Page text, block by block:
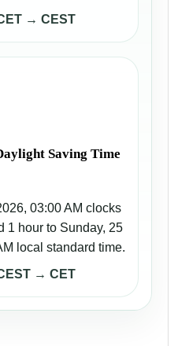
→ CEST
Saving Time
03:00 AM clocks
1 hour to Sunday, 25
local standard time.
→ CET